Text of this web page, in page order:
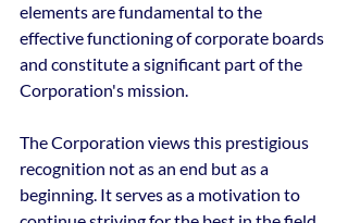
elements are fundamental to the
effective functioning of corporate boards
and constitute a significant part of the
Corporation's mission.
The Corporation views this prestigious
recognition not as an end but as a
beginning. It serves as a motivation to